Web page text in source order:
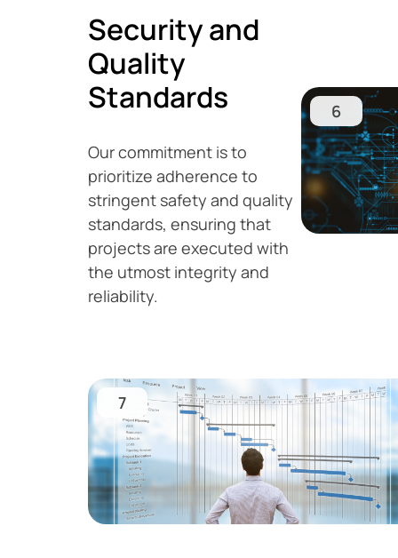
6
Security and
Quality
Standards
Our commitment is to
prioritize adherence to
stringent safety and quality
standards, ensuring that
projects are executed with
the utmost integrity and
reliability.
7